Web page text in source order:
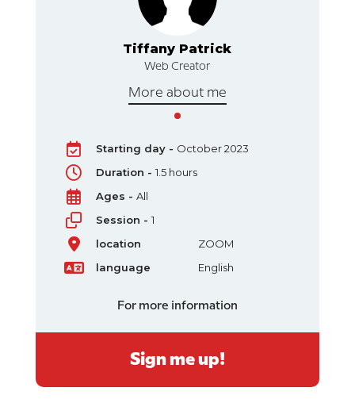
Tiffany Patrick
Web Creator
More about me
Starting day - October 2023
Duration - 1.5 hours
Ages - All
Session - 1
location ZOOM
language English
For more information
Sign me up!